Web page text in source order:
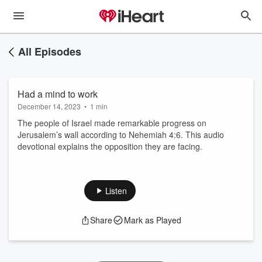
All Episodes
Had a mind to work
December 14, 2023 • 1 min
The people of Israel made remarkable progress on
Jerusalem’s wall according to Nehemiah 4:6. This audio
devotional explains the opposition they are facing.
Listen
Share Mark as Played